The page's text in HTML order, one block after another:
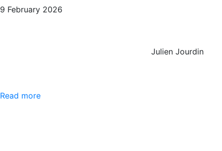
9 February 2026
Julien Jourdin
Read more